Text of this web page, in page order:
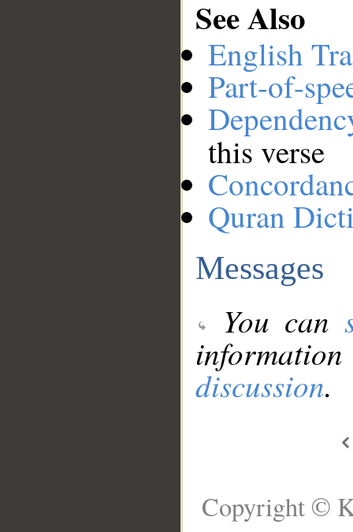
See Also
English
Part-of-
this verse
Quran
Messages
You can
discussion.
Copyright ©